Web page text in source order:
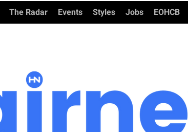
The Radar Events Styles Jobs EOHCB